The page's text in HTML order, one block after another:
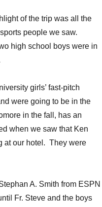
of the trip was all the
people we saw.
high school boys were in
girls’ fast-pitch
were going to be in the
in the fall, has an
when we saw that Ken
at our hotel. They were
A. Smith from ESPN
Fr. Steve and the boys